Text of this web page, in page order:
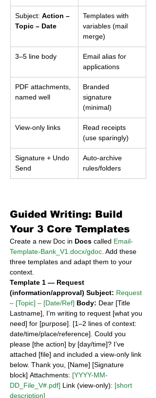
Subject: Action –
Topic – Date
Templates with
variables (mail
merge)
3–5 line body
Email alias for
applications
PDF attachments,
named well
Branded
signature
(minimal)
View-only links
Read receipts
(use sparingly)
Signature + Undo
Send
Auto-archive
rules/folders
Guided Writing: Build
Your 3 Core Templates
Create a new Doc in Docs called Email-
Template-Bank_V1.docx/gdoc . Add these
three templates and adapt them to your
context.
Template 1 — Request
(information/approval) Subject: Request
– [Topic] – [Date/Ref] Body: Dear [Title
Lastname], I’m writing to request [what you
need] for [purpose]. [1–2 lines of context:
date/time/place/reference]. Could you
please [the action] by [day/time]? I’ve
attached [file] and included a view-only link
below. Thank you, [Name] [Signature
block] Attachments: [YYYY-MM-
DD_File_V#.pdf] Link (view-only): [short
description]